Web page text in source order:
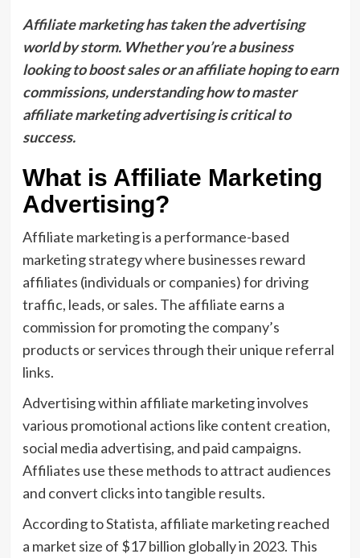
Affiliate marketing has taken the advertising
world by storm. Whether you’re a business
looking to boost sales or an affiliate hoping to earn
commissions, understanding how to master
affiliate marketing advertising is critical to
success.
What is Affiliate Marketing
Advertising?
Affiliate marketing is a performance-based
marketing strategy where businesses reward
affiliates (individuals or companies) for driving
traffic, leads, or sales. The affiliate earns a
commission for promoting the company’s
products or services through their unique referral
links.
Advertising within affiliate marketing involves
various promotional actions like content creation,
social media advertising, and paid campaigns.
Affiliates use these methods to attract audiences
and convert clicks into tangible results.
According to Statista, affiliate marketing reached
a market size of $17 billion globally in 2023. This